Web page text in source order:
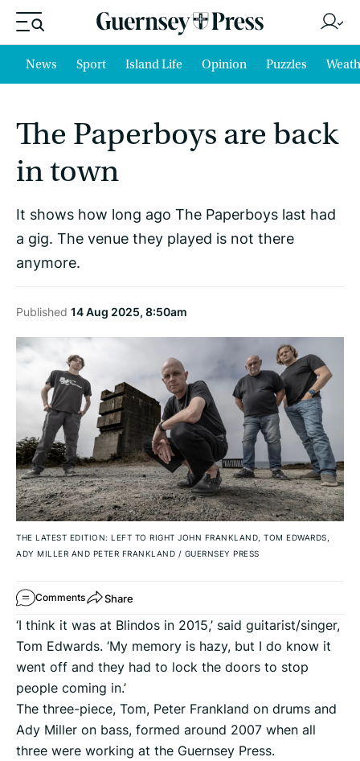
News Sport Island Life Opinion Puzzles
The Paperboys are back
in town
It shows how long ago The Paperboys last had
a gig. The venue they played is not there
anymore.
Published 14 Aug 2025, 8:50am
THE LATEST EDITION: LEFT TO RIGHT JOHN FRANKLAND, TOM EDWARDS,
ADY MILLER AND PETER FRANKLAND / GUERNSEY PRESS
Comments Share
‘I think it was at Blindos in 2015,’ said guitarist/singer,
Tom Edwards. ‘My memory is hazy, but I do know it
went off and they had to lock the doors to stop
people coming in.’
The three-piece, Tom, Peter Frankland on drums and
Ady Miller on bass, formed around 2007 when all
three were working at the Guernsey Press.